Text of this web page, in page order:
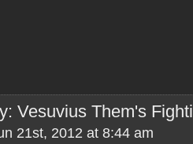
Vesuvius Them's
21st, 2012 at 8:44 am